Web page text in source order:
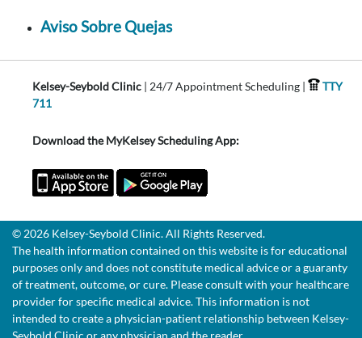
Aviso Sobre Quejas
Kelsey-Seybold Clinic | 24/7 Appointment Scheduling |
TTY
711
Download the MyKelsey Scheduling App:
© 2026 Kelsey-Seybold Clinic. All Rights Reserved.
The health information contained on this website is for educational
purposes only and does not constitute medical advice or a guaranty
of treatment, outcome, or cure. Please consult with your healthcare
provider for specific medical advice. This information is not
intended to create a physician-patient relationship between Kelsey-
Seybold Clinic or any physician and the reader.